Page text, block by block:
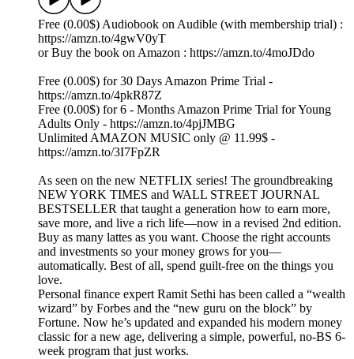
Free (0.00$) Audiobook on Audible (with membership trial) :
https://amzn.to/4gwV0yT
or Buy the book on Amazon : https://amzn.to/4moJDdo
Free (0.00$) for 30 Days Amazon Prime Trial -
https://amzn.to/4pkR87Z
Free (0.00$) for 6 - Months Amazon Prime Trial for Young
Adults Only - https://amzn.to/4pjJMBG
Unlimited AMAZON MUSIC only @ 11.99$ -
https://amzn.to/3I7FpZR
As seen on the new NETFLIX series! The groundbreaking
NEW YORK TIMES and WALL STREET JOURNAL
BESTSELLER that taught a generation how to earn more,
save more, and live a rich life—now in a revised 2nd edition.
Buy as many lattes as you want. Choose the right accounts
and investments so your money grows for you—
automatically. Best of all, spend guilt-free on the things you
love.
Personal finance expert Ramit Sethi has been called a “wealth
wizard” by Forbes and the “new guru on the block” by
Fortune. Now he’s updated and expanded his modern money
classic for a new age, delivering a simple, powerful, no-BS 6-
week program that just works.